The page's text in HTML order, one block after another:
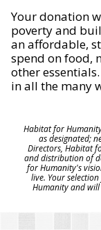
Your donation
poverty and
an affordable,
spend on food,
other
in all the many
Habitat for
as designated;
Directors, Habitat
and distribution of
for Humanity's
live. Your
Humanity and